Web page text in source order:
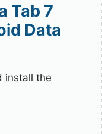
Tab 7
Data
install the